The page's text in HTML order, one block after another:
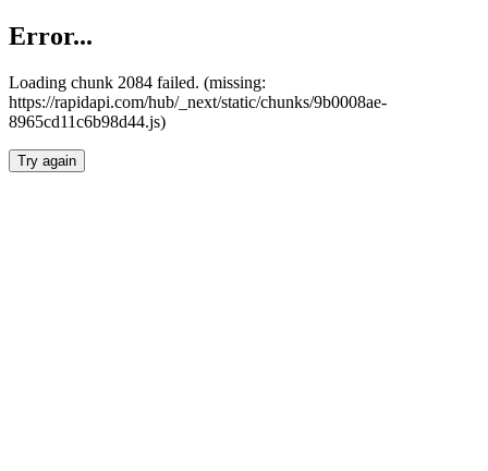
Error...
Loading chunk 2084 failed. (missing:
https://rapidapi.com/hub/_next/static/chunks/9b0008ae-
8965cd11c6b98d44.js)
Try again